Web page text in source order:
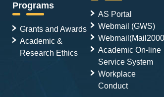
Programs
Grants and Awards
Academic &
Research Ethics
AS Portal
Webmail (GWS)
Academic On-line
Service System
Workplace
Conduct